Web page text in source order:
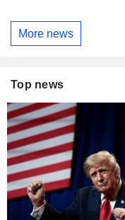
More news
Top news